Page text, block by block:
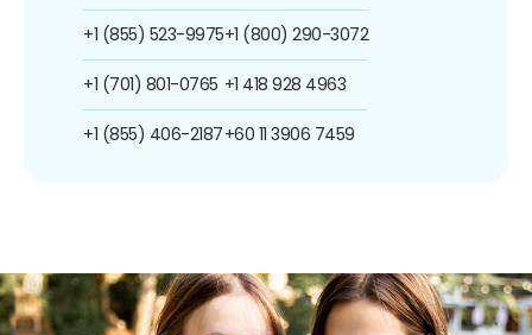
+1 (855) 523-9975
+1 (701) 801-0765
+1 (855) 406-2187
+1 (800) 290-3072
+1 418 928 4963
+60 11 3906 7459